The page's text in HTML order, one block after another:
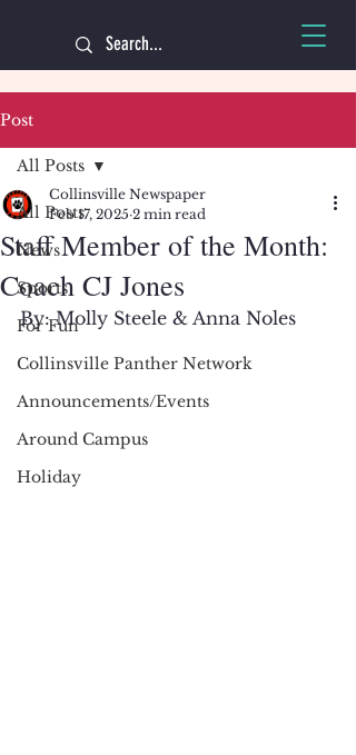
Post
All Posts
News
Sports
For Fun
Collinsville Panther Network
Announcements/Events
Around Campus
Holiday
All Posts
Staff Member of the Month:
Coach CJ Jones
Collinsville Newspaper
Feb 17, 2025 2 min read
By: Molly Steele & Anna Noles